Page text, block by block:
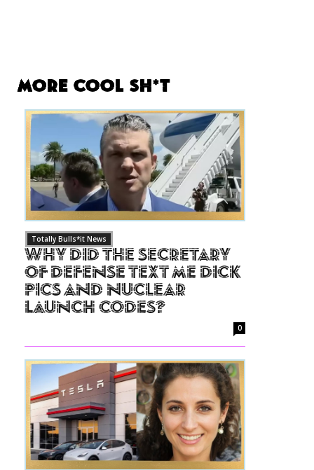
More Cool Sh*t
Totally Bulls*it News
Why Did The Secretary
of Defense Text Me Dick
Pics and Nuclear
Launch Codes?
0